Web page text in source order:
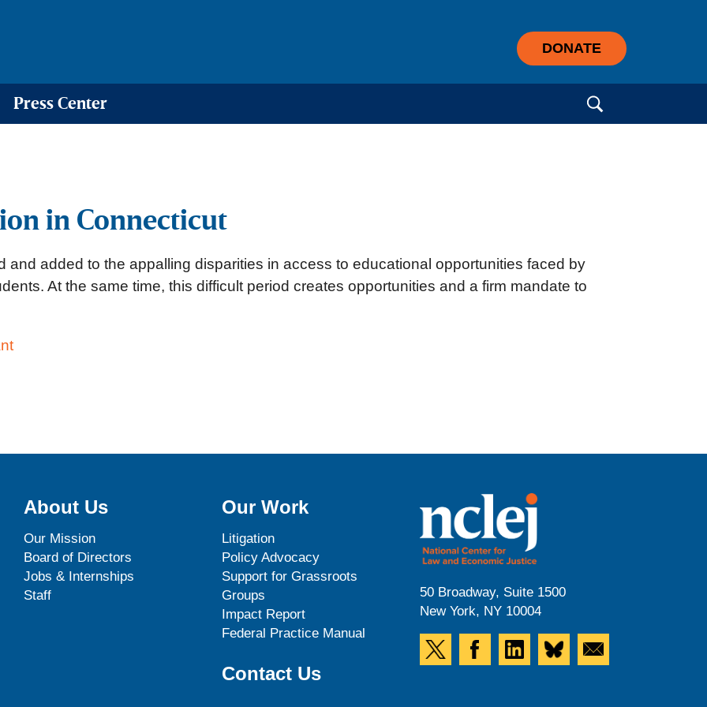
DONATE
Press Center
in Connecticut
and added to the appalling disparities in access to educational opportunities faced by
At the same time, this difficult period creates opportunities and a firm mandate to
About Us
Our Mission
Board of Directors
Jobs & Internships
Staff
Our Work
Litigation
Policy Advocacy
Support for Grassroots
Groups
Impact Report
Federal Practice Manual
Contact Us
50 Broadway, Suite 1500
New York, NY 10004